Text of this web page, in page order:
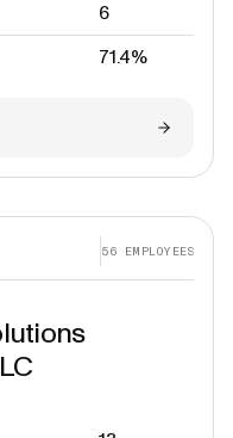
6
71.4%
56 EMPLOYEES